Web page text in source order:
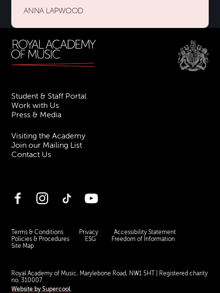
ANNA LAPWOOD
Student & Staff Portal
Work with Us
Press & Media
Visiting the Academy
Join our Mailing List
Contact Us
FacebookInstagramTikTok YouTube
Terms & Conditions Privacy
Accessibility Statement
Policies & Procedures
ESG
Freedom of Information
Site Map
Royal Academy of Music, Marylebone Road, NW1 5HT
| Registered charity
no. 310007.
Website bySupercool.